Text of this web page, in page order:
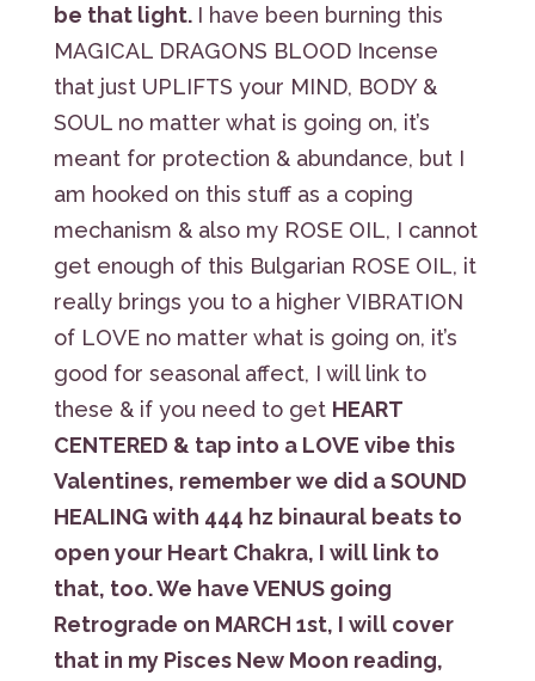
be that light. I have been burning this
MAGICAL DRAGONS BLOOD Incense
that just UPLIFTS your MIND, BODY &
SOUL no matter what is going on, it’s
meant for protection & abundance, but I
am hooked on this stuff as a coping
mechanism & also my ROSE OIL, I cannot
get enough of this Bulgarian ROSE OIL, it
really brings you to a higher VIBRATION
of LOVE no matter what is going on, it’s
good for seasonal affect, I will link to
these & if you need to get HEART
CENTERED & tap into a LOVE vibe this
Valentines, remember we did a SOUND
HEALING with 444 hz binaural beats to
open your Heart Chakra, I will link to
that, too. We have VENUS going
Retrograde on MARCH 1st, I will cover
that in my Pisces New Moon reading,